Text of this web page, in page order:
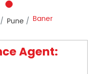
Pune Baner
Agent: